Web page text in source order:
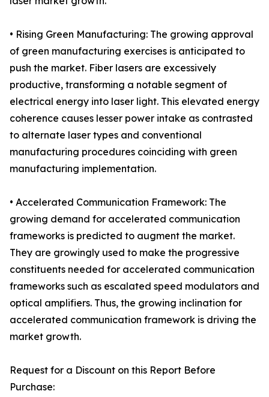
• Rising Green Manufacturing: The growing approval
of green manufacturing exercises is anticipated to
push the market. Fiber lasers are excessively
productive, transforming a notable segment of
electrical energy into laser light. This elevated energy
coherence causes lesser power intake as contrasted
to alternate laser types and conventional
manufacturing procedures coinciding with green
manufacturing implementation.
• Accelerated Communication Framework: The
growing demand for accelerated communication
frameworks is predicted to augment the market.
They are growingly used to make the progressive
constituents needed for accelerated communication
frameworks such as escalated speed modulators and
optical amplifiers. Thus, the growing inclination for
accelerated communication framework is driving the
market growth.
Request for a Discount on this Report Before
Purchase: